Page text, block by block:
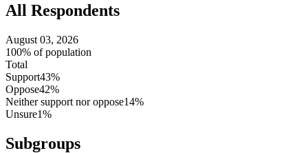
All Respondents
August 03, 2026
100% of population
Total
Support43%
Oppose42%
Neither support nor oppose14%
Unsure1%
Subgroups